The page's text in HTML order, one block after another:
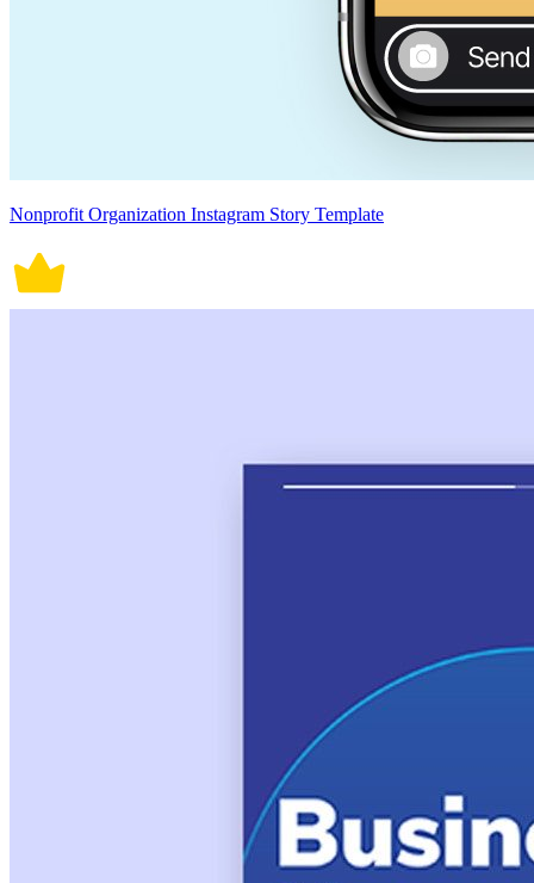
Nonprofit Organization Instagram Story Template